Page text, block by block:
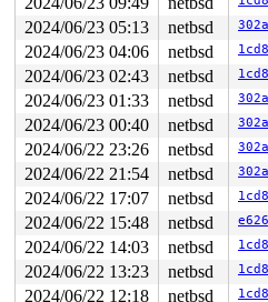
984    984 3   0       180
1080  1080 3   1       180
813    813 3   1       180
1225  1225 3   0       180
1222  1222 3   1       180
1184  1184 3   0       1c0
1103  1103 3   0       180
1096  1096 3   0       180
699    699 3   0       180
746    746 3   0       180
745    745 3   1       180
576    576 3   0       180
599    599 3   1       180
487    487 3   0       180
292    292 3   1       180
485    485 3   0       180
1        1 3   0       180
0      853 3   0       200
2024/06/23 05:13
netbsd
2024/06/23 04:06
netbsd
2024/06/23 02:43
netbsd
2024/06/23 01:33
netbsd
2024/06/23 00:40
netbsd
2024/06/22 23:26
netbsd
2024/06/22 21:54
netbsd
2024/06/22 17:07
netbsd
2024/06/22 15:48
netbsd
2024/06/22 14:03
netbsd
2024/06/22 13:23
netbsd
2024/06/22 12:18
netbsd